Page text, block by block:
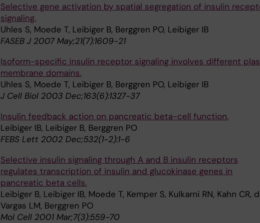
Selective gene activation by spatial segregation of insulin
signaling.
Uhles S, Moede T, Leibiger B, Berggren PO, Leibiger IB
FASEB J 2007 May;21(7):1609-21
Isoform-specific insulin receptor signaling involves different
membrane domains.
Uhles S, Moede T, Leibiger B, Berggren PO, Leibiger IB
J Cell Biol 2003 Dec;163(6):1327-37
Insulin feedback action on pancreatic beta-cell function.
Leibiger IB, Leibiger B, Berggren PO
FEBS Lett 2002 Dec;532(1-2):1-6
Selective insulin signaling through A and B insulin receptors
regulates transcription of insulin and glucokinase genes in
pancreatic beta cells.
Leibiger B, Leibiger IB, Moede T, Kemper S, Kulkarni RN, Kahn CR,
Vargas LM, Berggren PO
Mol Cell 2001 Mar;7(3):559-70